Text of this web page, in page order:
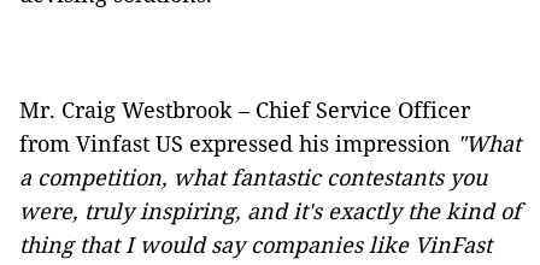
Mr. Craig Westbrook – Chief Service Officer
from Vinfast US expressed his impression "What
a competition, what fantastic contestants you
were, truly inspiring, and it's exactly the kind of
thing that I would say companies like VinFast